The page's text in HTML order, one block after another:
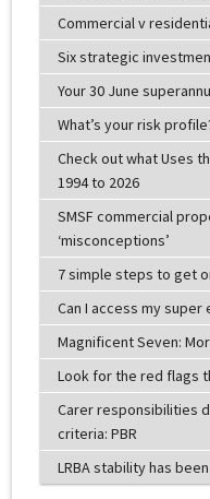
Commercial v
Six strategic
Your 30 June
What’s your risk
Check out what Uses
1994 to 2026
SMSF commercial
‘misconceptions’
7 simple steps to get
Can I access my super
Magnificent Seven:
Look for the red flags
Carer responsibilities
criteria: PBR
LRBA stability has